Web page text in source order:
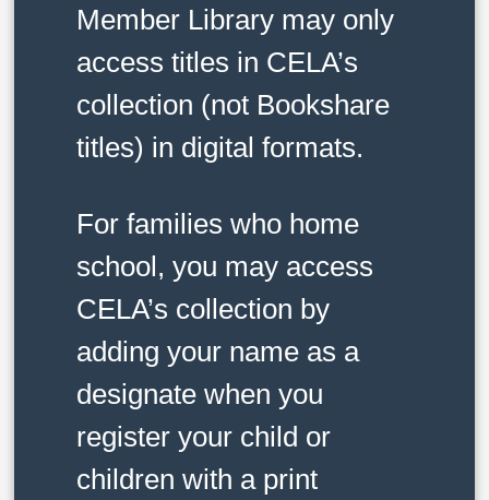
Member Library may only
access titles in CELA’s
collection (not Bookshare
titles) in digital formats.
For families who home
school, you may access
CELA’s collection by
adding your name as a
designate when you
register your child or
children with a print